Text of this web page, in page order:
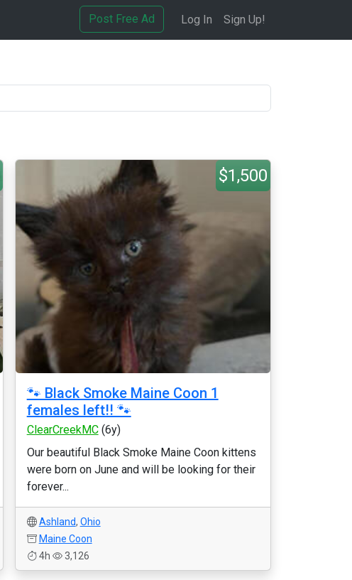
Post Free Ad Log In Sign Up!
$1,500
🐾 Black Smoke Maine Coon 1
females left!! 🐾
ClearCreekMC(6y)
Our beautiful Black Smoke Maine Coon kittens
were born on June and will be looking for their
forever...
Ashland, Ohio
Maine Coon
4h
3,126